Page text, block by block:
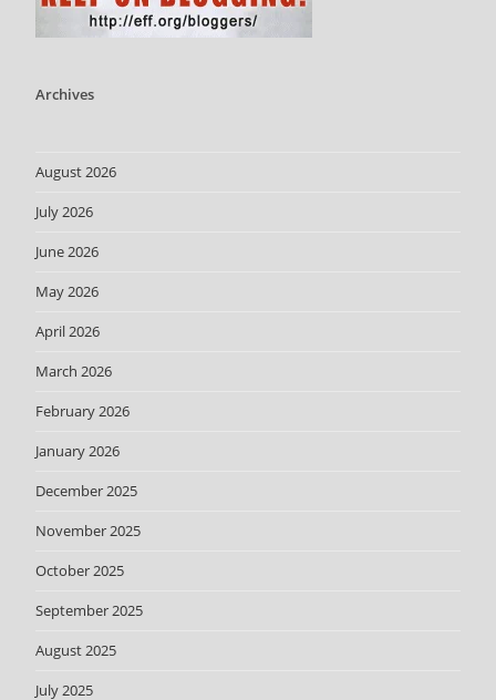
Archives
August 2026
July 2026
June 2026
May 2026
April 2026
March 2026
February 2026
January 2026
December 2025
November 2025
October 2025
September 2025
August 2025
July 2025